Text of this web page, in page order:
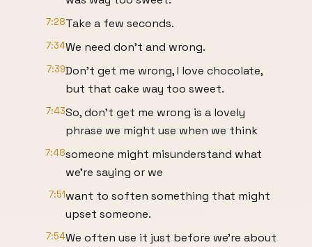
7:28Take a few seconds.
7:34We need don't and wrong.
7:39Don't get me wrong, I love chocolate,
but that cake way too sweet.
7:43So, don't get me wrong is a lovely
phrase we might use when we think
7:48someone might misunderstand what
we're saying or we
7:51want to soften something that might
upset someone.
7:54We often use it just before we're about